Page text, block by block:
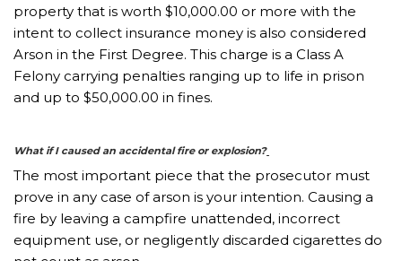
property that is worth $10,000.00 or more with the
intent to collect insurance money is also considered
Arson in the First Degree. This charge is a Class A
Felony carrying penalties ranging up to life in prison
and up to $50,000.00 in fines.
What if I caused an accidental fire or explosion?
The most important piece that the prosecutor must
prove in any case of arson is your intention. Causing a
fire by leaving a campfire unattended, incorrect
equipment use, or negligently discarded cigarettes do